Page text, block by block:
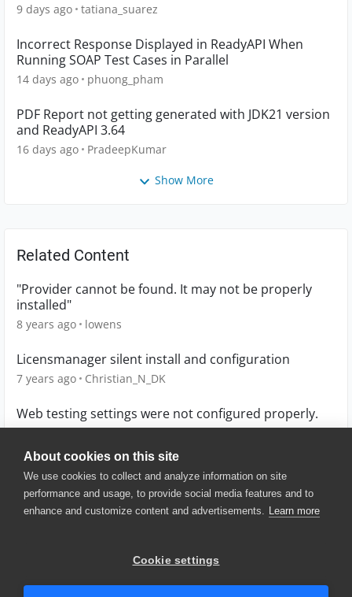
About cookies on this site
We use cookies to collect and analyze information on site
performance and usage, to provide social media features and to
enhance and customize content and advertisements. Learn more
Cookie settings
9 days ago tatiana_suarez
Incorrect Response Displayed in ReadyAPI When
Running SOAP Test Cases in Parallel
14 days ago phuong_pham
PDF Report not getting generated with JDK21 version
and ReadyAPI 3.64
16 days ago PradeepKumar
Show More
Related Content
"Provider cannot be found. It may not be properly
installed"
8 years ago lowens
Licensmanager silent install and configuration
7 years ago Christian_N_DK
Web testing settings were not configured properly.
12 years ago Kristijan_Bratu_1
© 2025 SmartBear Software. All
Website Terms of Use
|
Security
| Community Terms of